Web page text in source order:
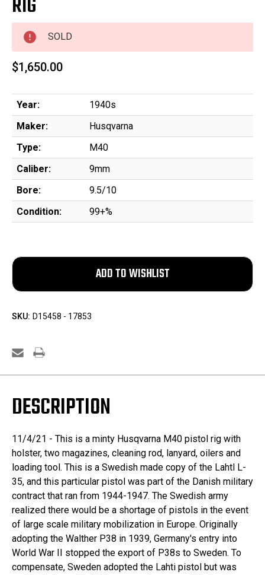
RIG
SOLD
$1,650.00
Year:
1940s
Maker:
Husqvarna
Type:
M40
Caliber:
9mm
Bore:
9.5/10
Condition:
99+%
SKU: D15458 - 17853
DESCRIPTION
11/4/21 - This is a minty Husqvarna M40 pistol rig with
holster, two magazines, cleaning rod, lanyard, oilers and
loading tool. This is a Swedish made copy of the Lahtl L-
35, and this particular pistol was part of the Danish military
contract that ran from 1944-1947. The Swedish army
realized there would be a shortage of pistols in the event
of large scale military mobilization in Europe. Originally
adopting the Walther P38 in 1939, Germany's entry into
World War II stopped the export of P38s to Sweden. To
compensate, Sweden adopted the Lahti pistol but was